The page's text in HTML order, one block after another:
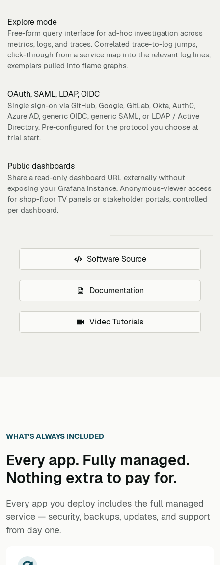
Explore mode
Free-form query interface for ad-hoc investigation across
metrics, logs, and traces. Correlated trace-to-log jumps,
click-through from a service map into the relevant log lines,
exemplars pulled into flame graphs.
OAuth, SAML, LDAP, OIDC
Single sign-on via GitHub, Google, GitLab, Okta, Auth0,
Azure AD, generic OIDC, generic SAML, or LDAP / Active
Directory. Pre-configured for the protocol you choose at
trial start.
Public dashboards
Share a read-only dashboard URL externally without
exposing your Grafana instance. Anonymous-viewer access
for shop-floor TV panels or stakeholder portals, controlled
per dashboard.
Software Source
Documentation
Video Tutorials
WHAT'S ALWAYS INCLUDED
Every app. Fully managed.
Nothing extra to pay for.
Every app you deploy includes the full managed
service — security, backups, updates, and support
from day one.